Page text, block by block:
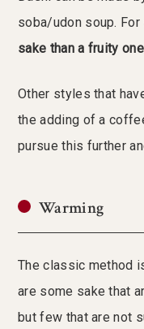
soba/udon soup. For
sake than a fruity
Other styles that
the adding of a
pursue this further
Warming
The classic method
are some sake that
but few that are not